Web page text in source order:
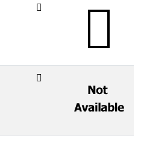
𲐏
𲐐